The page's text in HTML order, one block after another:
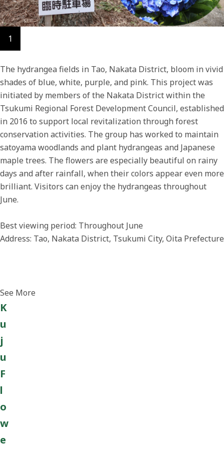
1
The hydrangea fields in Tao, Nakata District, bloom in vivid
shades of blue, white, purple, and pink. This project was
initiated by members of the Nakata District within the
Tsukumi Regional Forest Development Council, established
in 2016 to support local revitalization through forest
conservation activities. The group has worked to maintain
satoyama woodlands and plant hydrangeas and Japanese
maple trees. The flowers are especially beautiful on rainy
days and after rainfall, when their colors appear even more
brilliant. Visitors can enjoy the hydrangeas throughout
June.
Best viewing period: Throughout June
Address: Tao, Nakata District, Tsukumi City, Oita Prefecture
See More
K
u
j
u
F
l
o
w
e